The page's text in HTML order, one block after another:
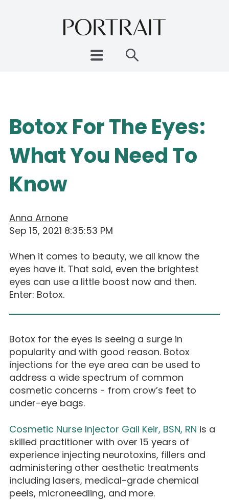
Botox For The Eyes:
What You Need To
Know
Anna Arnone
Sep 15, 2021 8:35:53 PM
When it comes to beauty, we all know the
eyes have it. That said, even the brightest
eyes can use a little boost now and then.
Enter: Botox.
Botox for the eyes is seeing a surge in
popularity and with good reason. Botox
injections for the eye area can be used to
address a wide spectrum of common
cosmetic concerns - from crow’s feet to
under-eye bags.
Cosmetic Nurse Injector Gail Keir, BSN, RN is a
skilled practitioner with over 15 years of
experience injecting neurotoxins, fillers and
administering other aesthetic treatments
including lasers, medical-grade chemical
peels, microneedling, and more.